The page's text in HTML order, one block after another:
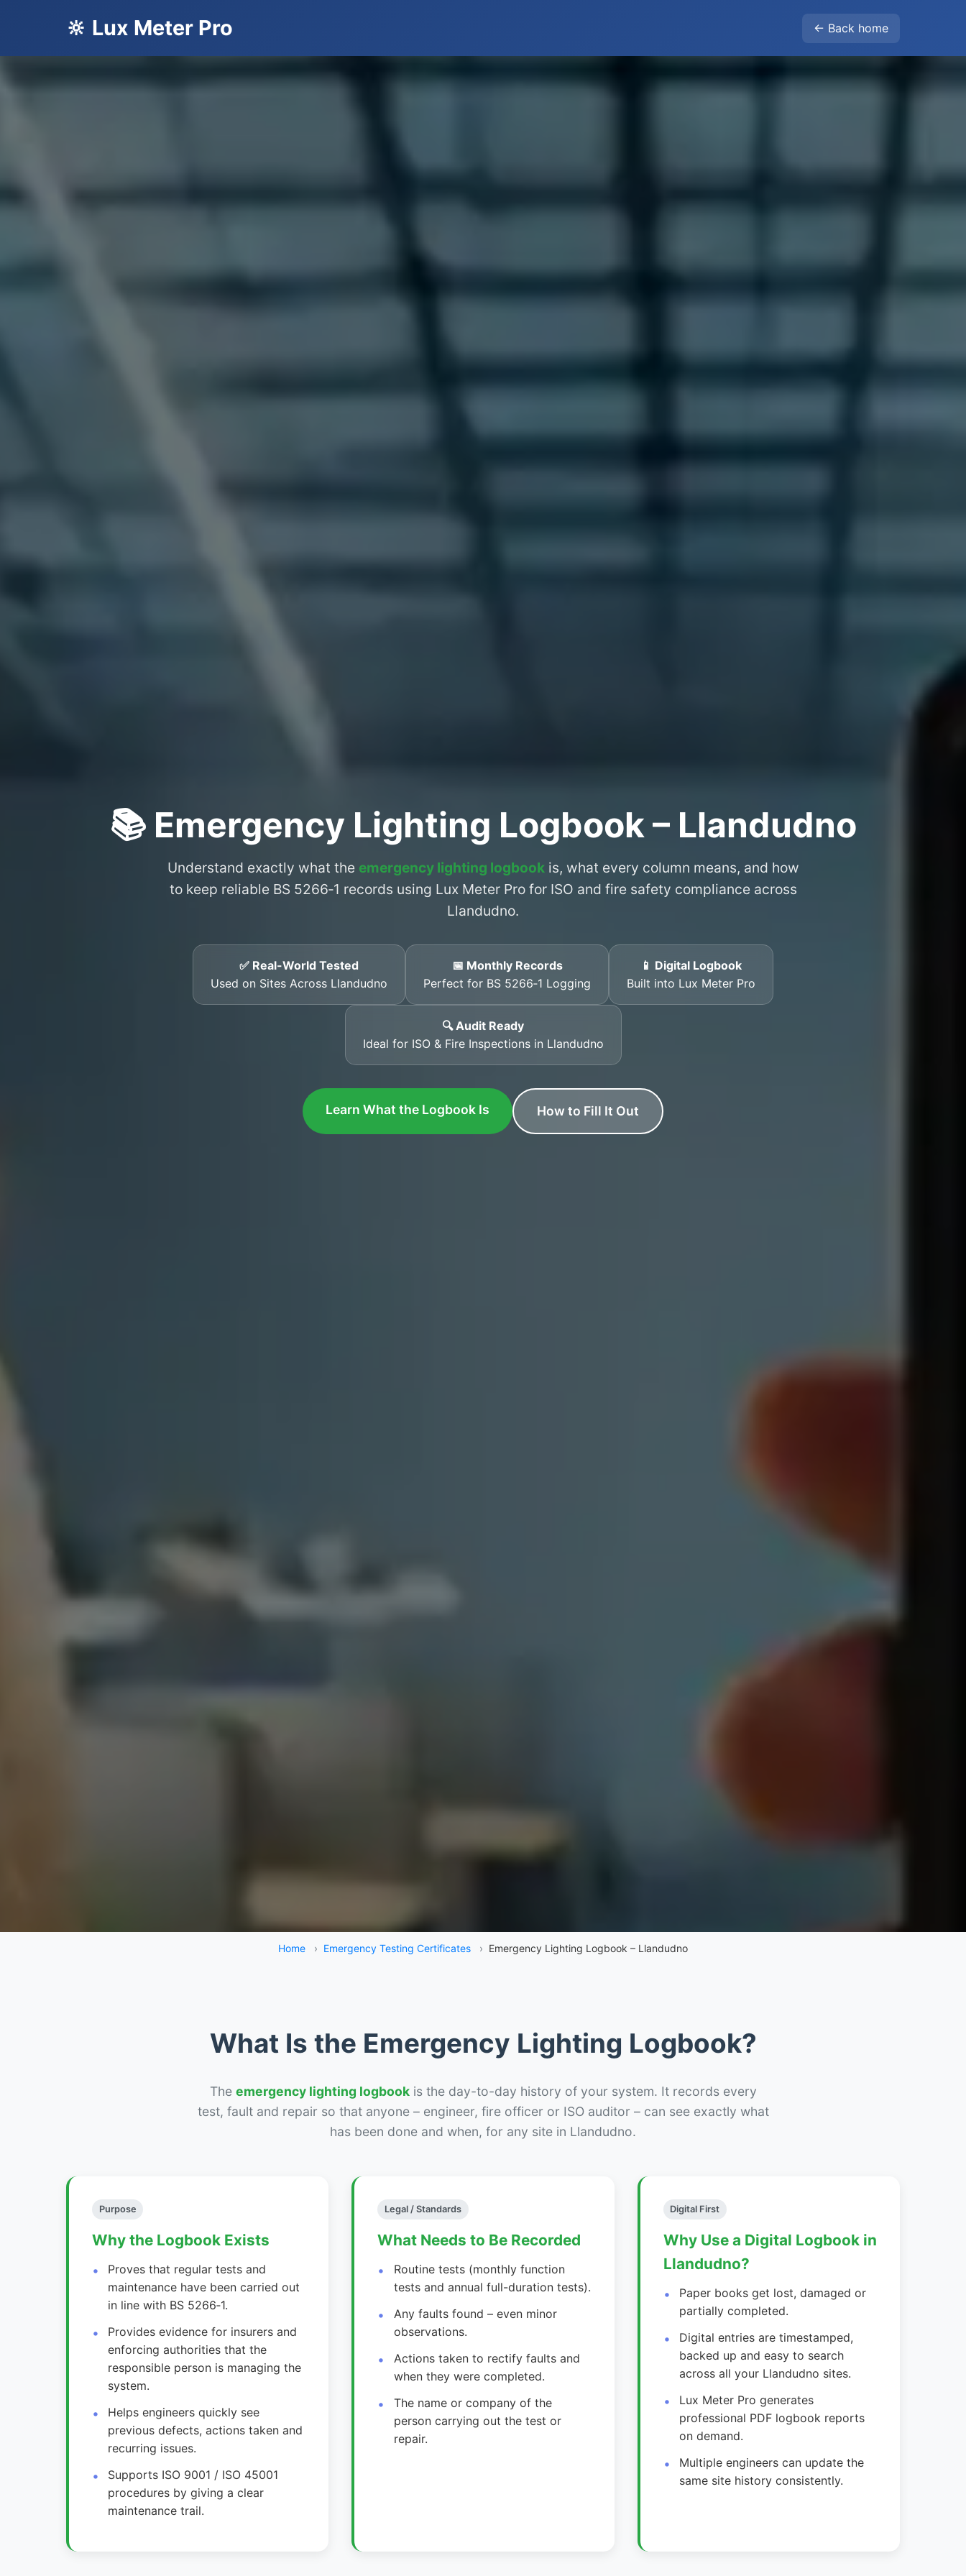
🔆 Lux Meter Pro ← Back home
📚 Emergency Lighting Logbook – Llandudno
Understand exactly what the emergency lighting logbookis, what every column means, and how
to keep reliable BS 5266‑1 records using Lux Meter Pro for ISO and fire safety compliance across
Llandudno.
✅ Real-World Tested
Used on Sites Across Llandudno
📅 Monthly Records
Perfect for BS 5266‑1 Logging
📱 Digital Logbook
Built into Lux Meter Pro
🔍 Audit Ready
Ideal for ISO & Fire Inspections in Llandudno
Learn What the Logbook Is How to Fill It Out
Home › Emergency Testing Certificates › Emergency Lighting Logbook – Llandudno
What Is the Emergency Lighting Logbook?
The emergency lighting logbookis the day-to-day history of your system. It records every
test, fault and repair so that anyone – engineer, fire officer or ISO auditor – can see exactly what
has been done and when, for any site in Llandudno.
Purpose
Why the Logbook Exists
Proves that regular tests and
maintenance have been carried out
in line with BS 5266‑1.
Provides evidence for insurers and
enforcing authorities that the
responsible person is managing the
system.
Helps engineers quickly see
previous defects, actions taken and
recurring issues.
Supports ISO 9001 / ISO 45001
procedures by giving a clear
maintenance trail.
Legal / Standards
What Needs to Be Recorded
Routine tests (monthly function
tests and annual full-duration tests).
Any faults found – even minor
observations.
Actions taken to rectify faults and
when they were completed.
The name or company of the
person carrying out the test or
repair.
Digital First
Why Use a Digital Logbook in
Llandudno?
Paper books get lost, damaged or
partially completed.
Digital entries are timestamped,
backed up and easy to search
across all your Llandudno sites.
Lux Meter Pro generates
professional PDF logbook reports
on demand.
Multiple engineers can update the
same site history consistently.